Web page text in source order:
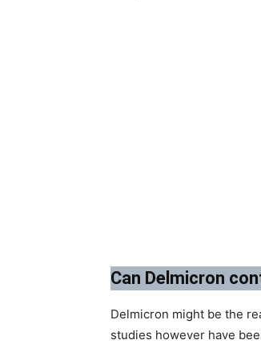
Can Delmicron
Delmicron might be the
studies however have